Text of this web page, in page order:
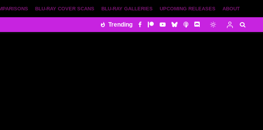
ABOUT
UPCOMING RELEASES
BLU-RAY GALLERIES
BLU-RAY COVER SCANS
Trending